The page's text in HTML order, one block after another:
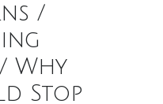
/
Why
Stop